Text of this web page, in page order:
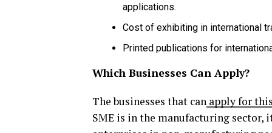
applications.
Cost of exhibiting in international
Printed publications for
Which Businesses Can Apply?
The businesses that can apply for
SME is in the manufacturing sector,